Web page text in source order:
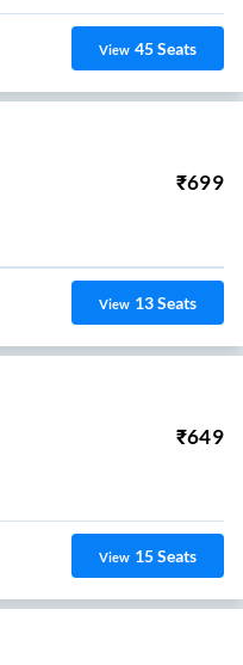
View 45Seats
₹699
View 13Seats
₹649
View 15Seats